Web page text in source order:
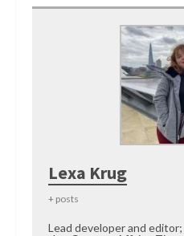
Lexa Krug
+ posts
Lead developer and